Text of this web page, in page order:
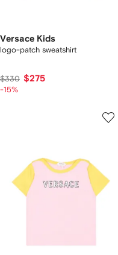
Versace Kids
logo-patch sweatshirt
$330 $275
-15%